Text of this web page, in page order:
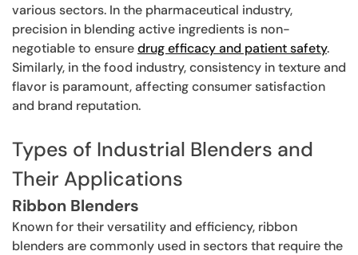
various sectors. In the pharmaceutical industry,
precision in blending active ingredients is non-
negotiable to ensuredrug efficacy and patient safety.
Similarly, in the food industry, consistency in texture and
flavor is paramount, affecting consumer satisfaction
and brand reputation.
Types of Industrial Blenders and
Their Applications
Ribbon Blenders
Known for their versatility and efficiency, ribbon
blenders are commonly used in sectors that require the